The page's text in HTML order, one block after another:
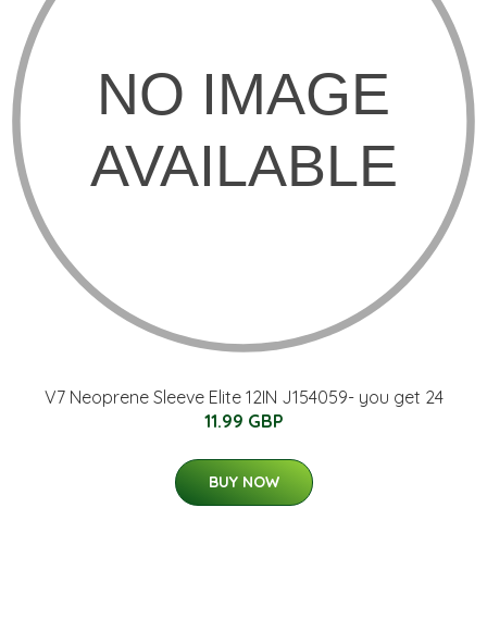
V7 Neoprene Sleeve Elite 12IN J154059- you get 24
11.99 GBP
BUY NOW